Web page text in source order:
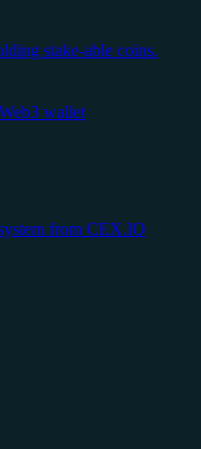
stake-able coins.
wallet
from CEX.IO